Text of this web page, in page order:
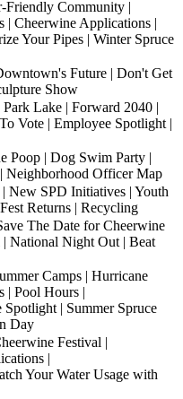
Friendly Community |
| Cheerwine Applications |
Your Pipes | Winter Spruce
Future | Don't Get
Show
Lake | Forward 2040 |
Vote | Employee Spotlight |
Poop | Dog Swim Party |
Neighborhood Officer Map
New SPD Initiatives | Youth
Returns | Recycling
The Date for Cheerwine
National Night Out | Beat
Camps | Hurricane
| Pool Hours |
| Summer Spruce
Day
Festival |
|
Your Water Usage with